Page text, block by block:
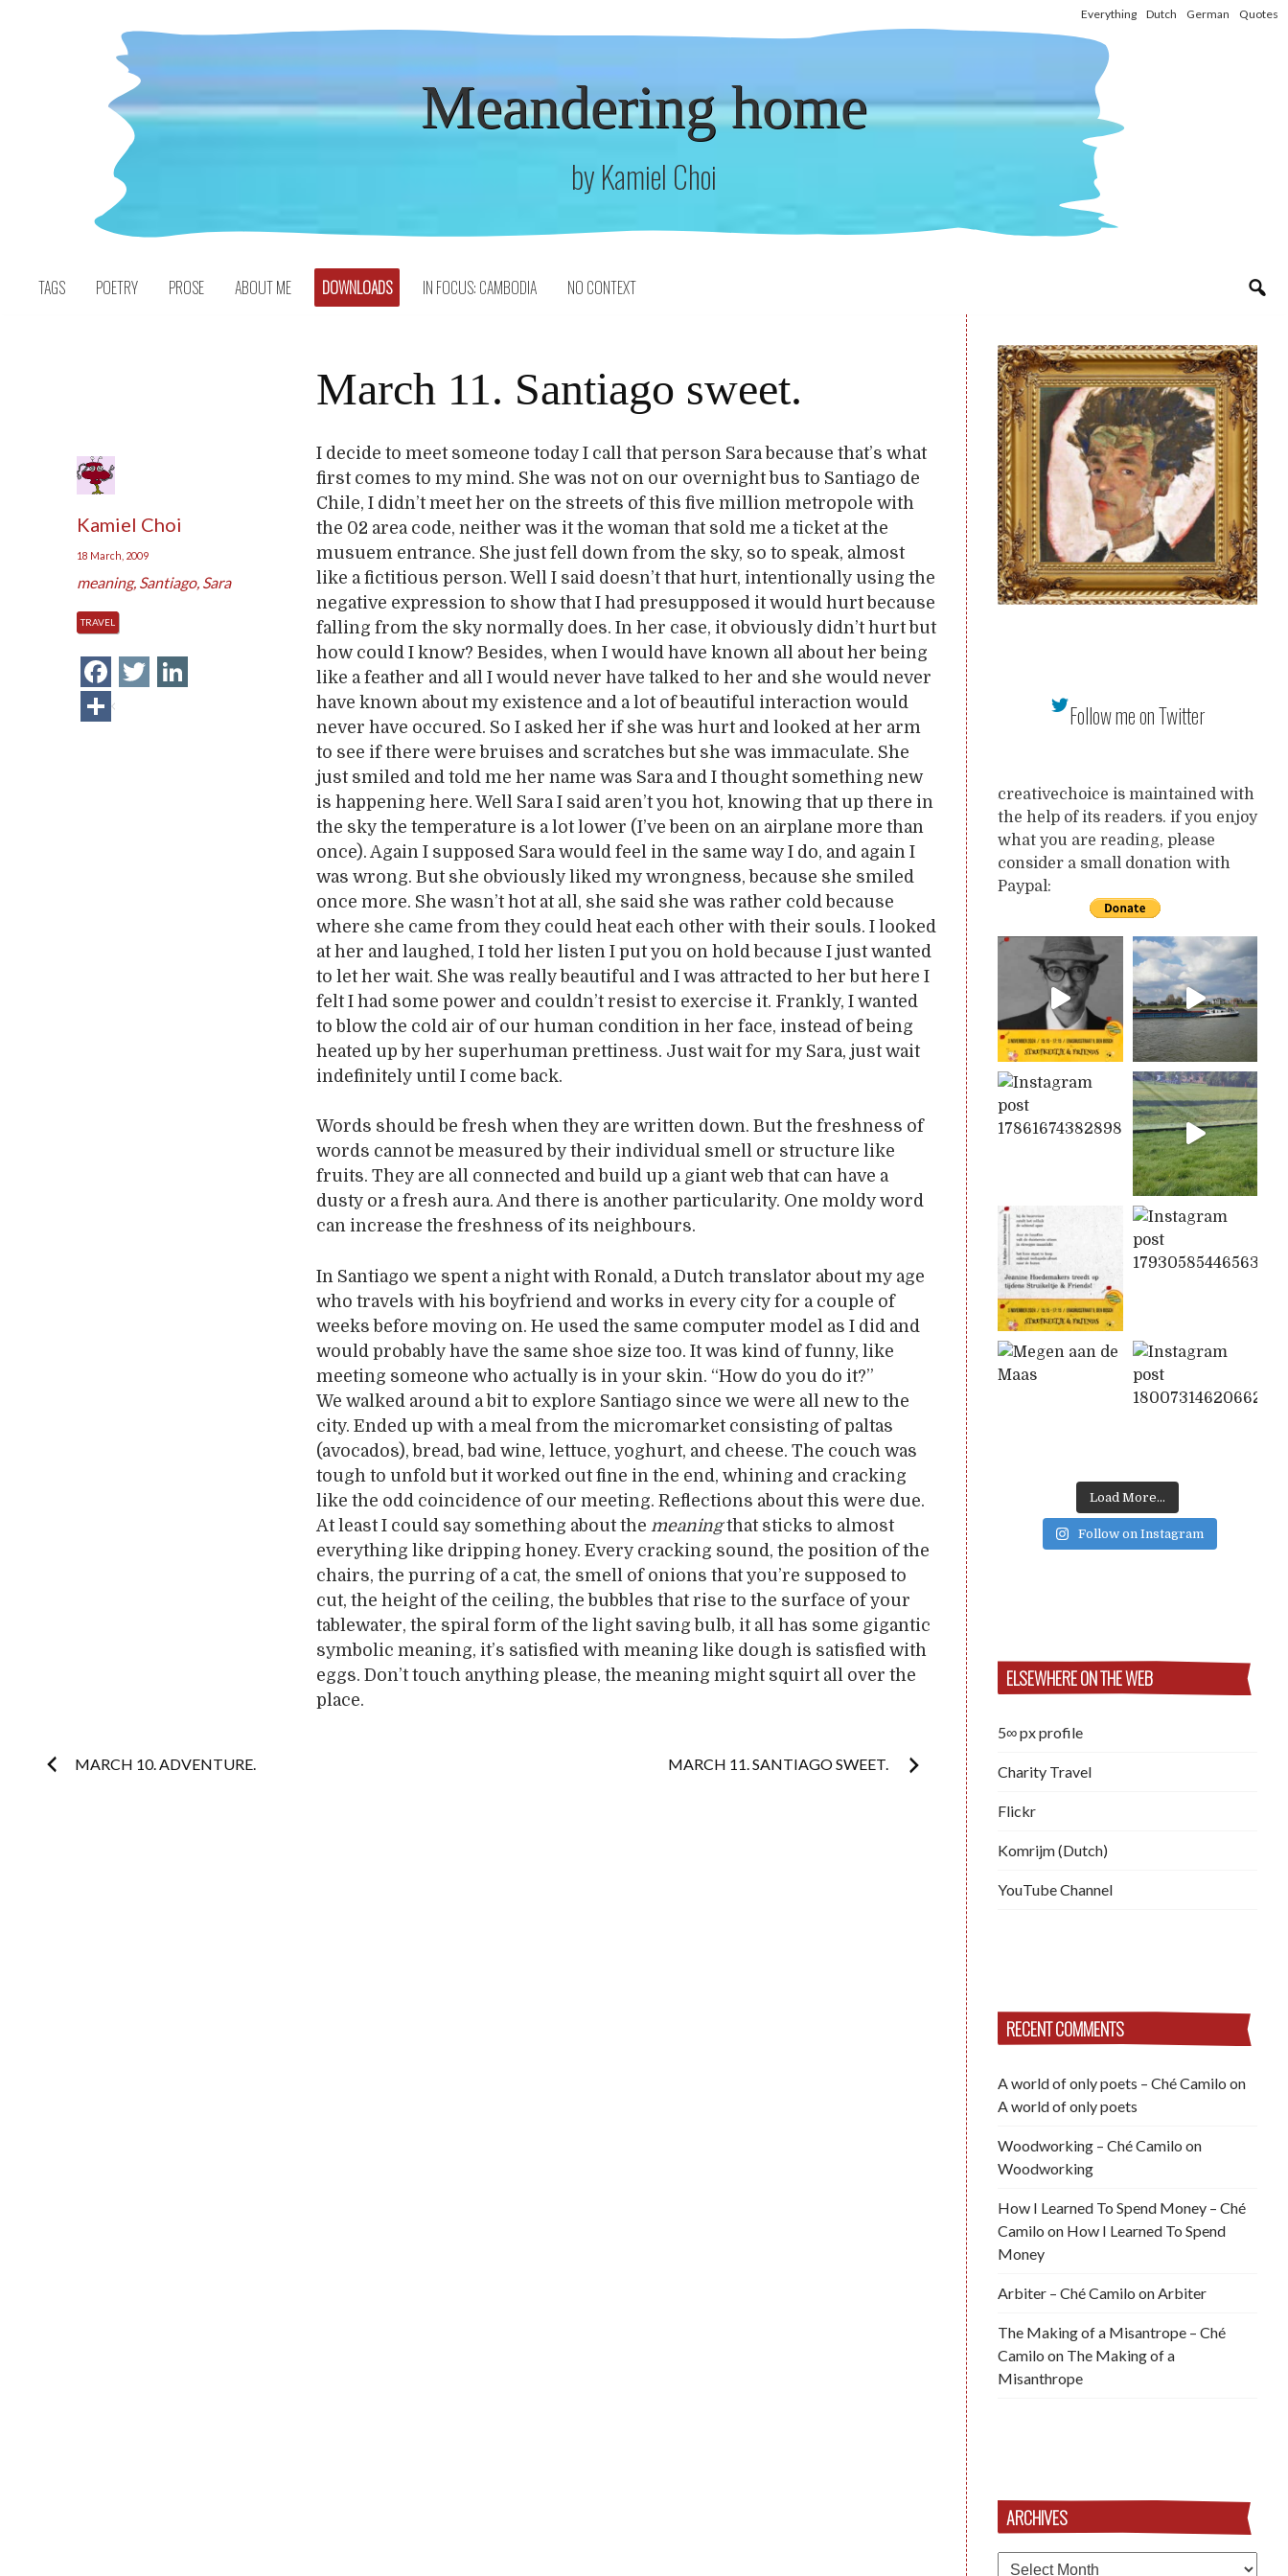
Everything Dutch German Quotes
Meandering home
by Kamiel Choi
TAGS POETRY PROSE ABOUT ME DOWNLOADS IN FOCUS: CAMBODIA NO CONTEXT
March 11. Santiago sweet.
Kamiel Choi
18 March, 2009
meaning, Santiago, Sara
TRAVEL
Facebook
Twitter
Share
I decide to meet someone today I call that person Sara because that’s what
first comes to my mind. She was not on our overnight bus to Santiago de
Chile, I didn’t meet her on the streets of this five million metropole with
the 02 area code, neither was it the woman that sold me a ticket at the
musuem entrance. She just fell down from the sky, so to speak, almost
like a fictitious person. Well I said doesn’t that hurt, intentionally using the
negative expression to show that I had presupposed it would hurt because
falling from the sky normally does. In her case, it obviously didn’t hurt but
how could I know? Besides, when I would have known all about her being
like a feather and all I would never have talked to her and she would never
have known about my existence and a lot of beautiful interaction would
never have occured. So I asked her if she was hurt and looked at her arm
to see if there were bruises and scratches but she was immaculate. She
just smiled and told me her name was Sara and I thought something new
is happening here. Well Sara I said aren’t you hot, knowing that up there in
the sky the temperature is a lot lower (I’ve been on an airplane more than
once). Again I supposed Sara would feel in the same way I do, and again I
was wrong. But she obviously liked my wrongness, because she smiled
once more. She wasn’t hot at all, she said she was rather cold because
where she came from they could heat each other with their souls. I looked
at her and laughed, I told her listen I put you on hold because I just wanted
to let her wait. She was really beautiful and I was attracted to her but here I
felt I had some power and couldn’t resist to exercise it. Frankly, I wanted
to blow the cold air of our human condition in her face, instead of being
heated up by her superhuman prettiness. Just wait for my Sara, just wait
indefinitely until I come back.
Words should be fresh when they are written down. But the freshness of
words cannot be measured by their individual smell or structure like
fruits. They are all connected and build up a giant web that can have a
dusty or a fresh aura. And there is another particularity. One moldy word
can increase the freshness of its neighbours.
In Santiago we spent a night with Ronald, a Dutch translator about my age
who travels with his boyfriend and works in every city for a couple of
weeks before moving on. He used the same computer model as I did and
would probably have the same shoe size too. It was kind of funny, like
meeting someone who actually is in your skin. “How do you do it?”
We walked around a bit to explore Santiago since we were all new to the
city. Ended up with a meal from the micromarket consisting of paltas
(avocados), bread, bad wine, lettuce, yoghurt, and cheese. The couch was
tough to unfold but it worked out fine in the end, whining and cracking
like the odd coincidence of our meeting. Reflections about this were due.
At least I could say something about the meaningthat sticks to almost
everything like dripping honey. Every cracking sound, the position of the
chairs, the purring of a cat, the smell of onions that you’re supposed to
cut, the height of the ceiling, the bubbles that rise to the surface of your
tablewater, the spiral form of the light saving bulb, it all has some gigantic
symbolic meaning, it’s satisfied with meaning like dough is satisfied with
eggs. Don’t touch anything please, the meaning might squirt all over the
place.
Post
MARCH 10. ADVENTURE. MARCH 11. SANTIAGO SWEET.
Follow me on Twitter
creativechoice is maintained with
the help of its readers. if you enjoy
what you are reading, please
consider a small donation with
Paypal:
Load More...
Follow on Instagram
ELSEWHERE ON THE WEB
5∞ px profile
Charity Travel
Flickr
Komrijm (Dutch)
YouTube Channel
RECENT COMMENTS
A world of only poets – Ché Camilo on
A world of only poets
Woodworking – Ché Camilo on
Woodworking
How I Learned To Spend Money – Ché
Camilo on How I Learned To Spend
Money
Arbiter – Ché Camilo on Arbiter
The Making of a Misantrope – Ché
Camilo on The Making of a
Misanthrope
ARCHIVES
Archives